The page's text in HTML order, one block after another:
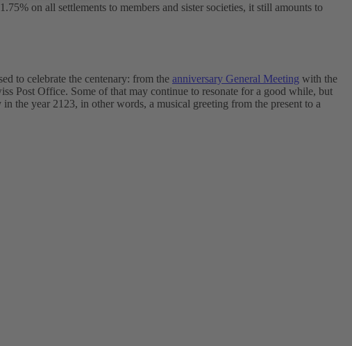
on all settlements to members and sister societies, it still amounts to
to celebrate the centenary: from the anniversary General Meeting with the
Post Office. Some of that may continue to resonate for a good while, but
the year 2123, in other words, a musical greeting from the present to a